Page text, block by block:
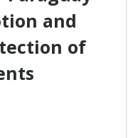
and
of